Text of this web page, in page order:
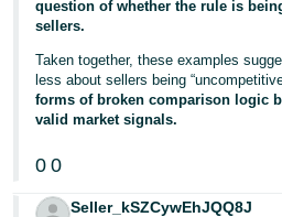
question of whether the rule is
sellers.
Taken together, these examples
less about sellers being
forms of broken comparison logic
valid market signals.
0 0
Seller_kSZCywEhJQQ8J